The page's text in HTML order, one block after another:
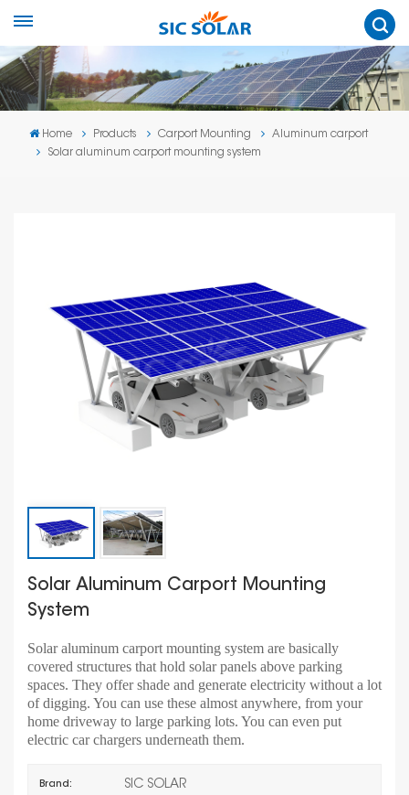
Home Products Carport Mounting
Aluminum carport
Solar aluminum carport mounting system
Solar Aluminum Carport Mounting
System
Solar aluminum carport mounting system are basically
covered structures that hold solar panels above parking
spaces. They offer shade and generate electricity without a lot
of digging. You can use these almost anywhere, from your
home driveway to large parking lots. You can even put
electric car chargers underneath them.
Brand: SIC SOLAR